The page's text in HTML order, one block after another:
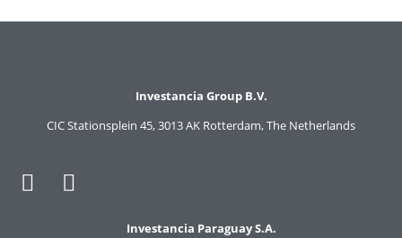
Investancia Group B.V.
CIC Stationsplein 45, 3013 AK Rotterdam, The Netherlands
Investancia Paraguay S.A.